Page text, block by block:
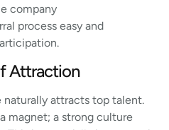
company
process easy and
Attraction
attracts top talent.
magnet; a strong culture